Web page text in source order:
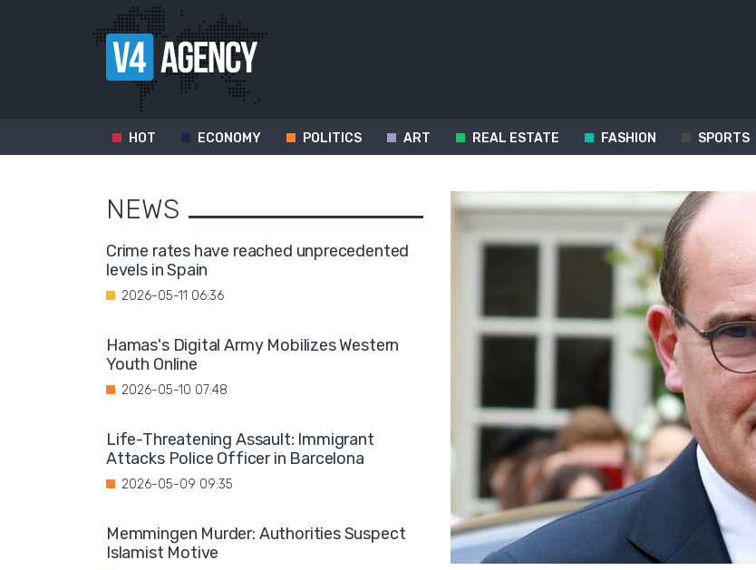
HOT ECONOMY POLITICS ART REAL ESTATE FASHION SPORTS
NEWS
Crime rates have reached unprecedented
levels in Spain
2026-05-11 06:36
Hamas's Digital Army Mobilizes Western
Youth Online
2026-05-10 07:48
Life-Threatening Assault: Immigrant
Attacks Police Officer in Barcelona
2026-05-09 09:35
Memmingen Murder: Authorities Suspect
Islamist Motive